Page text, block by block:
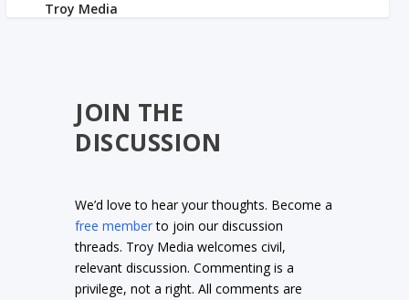
JOIN THE
DISCUSSION
We’d love to hear your thoughts. Become a
free memberto join our discussion
threads. Troy Media welcomes civil,
relevant discussion. Commenting is a
privilege, not a right. All comments are